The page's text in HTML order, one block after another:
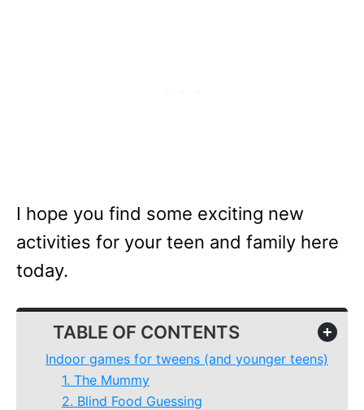
I hope you find some exciting new
activities for your teen and family here
today.
TABLE OF CONTENTS +
Indoor games for tweens (and younger teens)
1. The Mummy
2. Blind Food Guessing